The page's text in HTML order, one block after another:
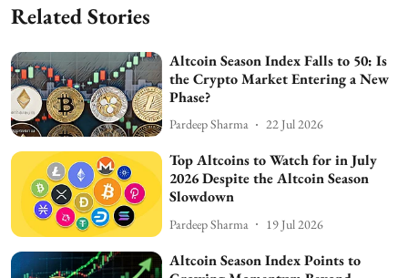
Related Stories
Altcoin Season Index Falls to 50: Is
the Crypto Market Entering a New
Phase?
Pardeep Sharma 22 Jul 2026
Top Altcoins to Watch for in July
2026 Despite the Altcoin Season
Slowdown
Pardeep Sharma 19 Jul 2026
Altcoin Season Index Points to